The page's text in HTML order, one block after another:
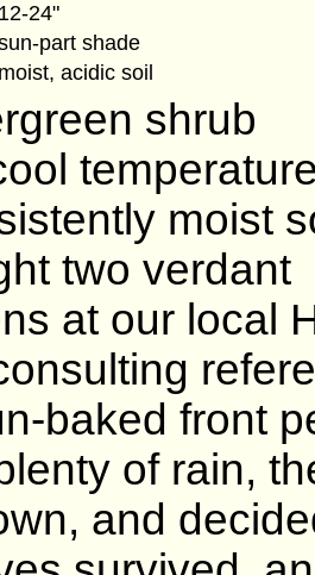
12-24"
part shade
moist, acidic soil
shrub
moist
two verdant
at our local
baked front
of rain,
and